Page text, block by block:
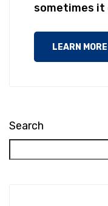
sometimes it
LEARN MORE
Search